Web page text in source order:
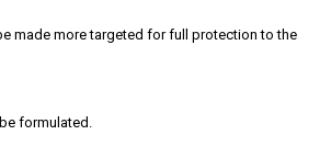
made more targeted for full protection to the
formulated.